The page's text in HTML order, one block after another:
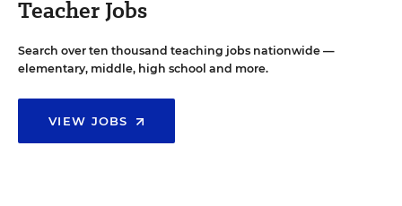
Teacher Jobs
Search over ten thousand teaching jobs nationwide —
elementary, middle, high school and more.
VIEW JOBS